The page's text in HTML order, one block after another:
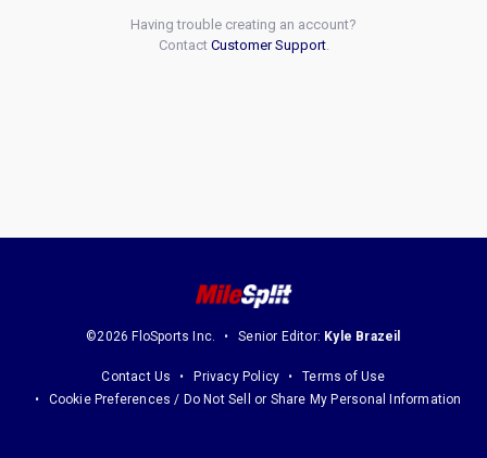
Having trouble creating an account?
Contact Customer Support.
©2026 FloSports Inc. Senior Editor: Kyle Brazeil
Contact Us Privacy Policy
Terms of Use
Cookie Preferences / Do Not Sell or Share My Personal Information